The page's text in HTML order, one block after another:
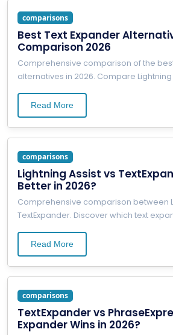
comparisons
Best Text Expander
Comparison 2026
Comprehensive comparison of the
alternatives in 2026. Compare Lightning
Read More
comparisons
Lightning Assist vs
Better in 2026?
Comprehensive comparison between
TextExpander. Discover which text
Read More
comparisons
TextExpander vs
Expander Wins in 2026?